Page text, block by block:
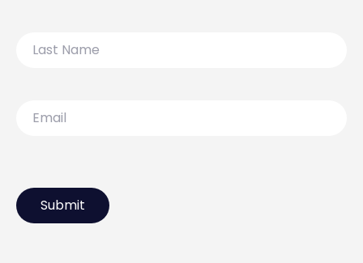
Name